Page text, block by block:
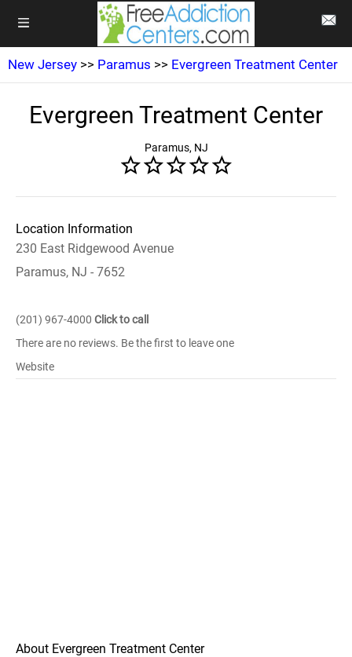
New Jersey >> Paramus >> Evergreen Treatment Center
Evergreen Treatment Center
Paramus, NJ
Location Information
230 East Ridgewood Avenue
Paramus, NJ - 7652
(201) 967-4000 Click to call
There are no reviews. Be the first to leave one
Website
About Evergreen Treatment Center